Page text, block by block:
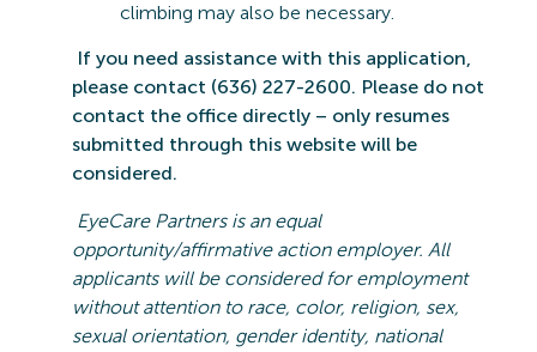
climbing may also be necessary.
If you need assistance with this application,
please contact (636) 227-2600. Please do not
contact the office directly – only resumes
submitted through this website will be
considered.
EyeCarePartners is an equal
opportunity/affirmative action employer. All
applicants will be considered for employment
without attention to race, color, religion, sex,
sexual orientation, gender identity, national